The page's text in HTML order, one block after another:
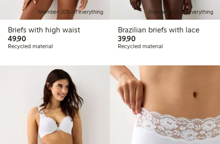
Member: 20% off everything
Briefs with high waist
49,9049,90 PLN
Recycled material
Member: 20% off everything
Brazilian briefs with lace
39,9039,90 PLN
Recycled material